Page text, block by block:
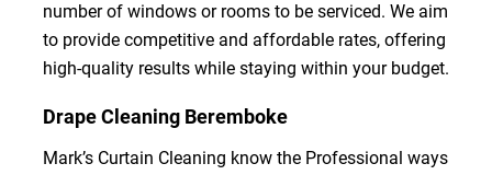
number of windows or rooms to be serviced. We aim
to provide competitive and affordable rates, offering
high-quality results while staying within your budget.
Drape Cleaning Beremboke
Mark’s Curtain Cleaning know the Professional ways